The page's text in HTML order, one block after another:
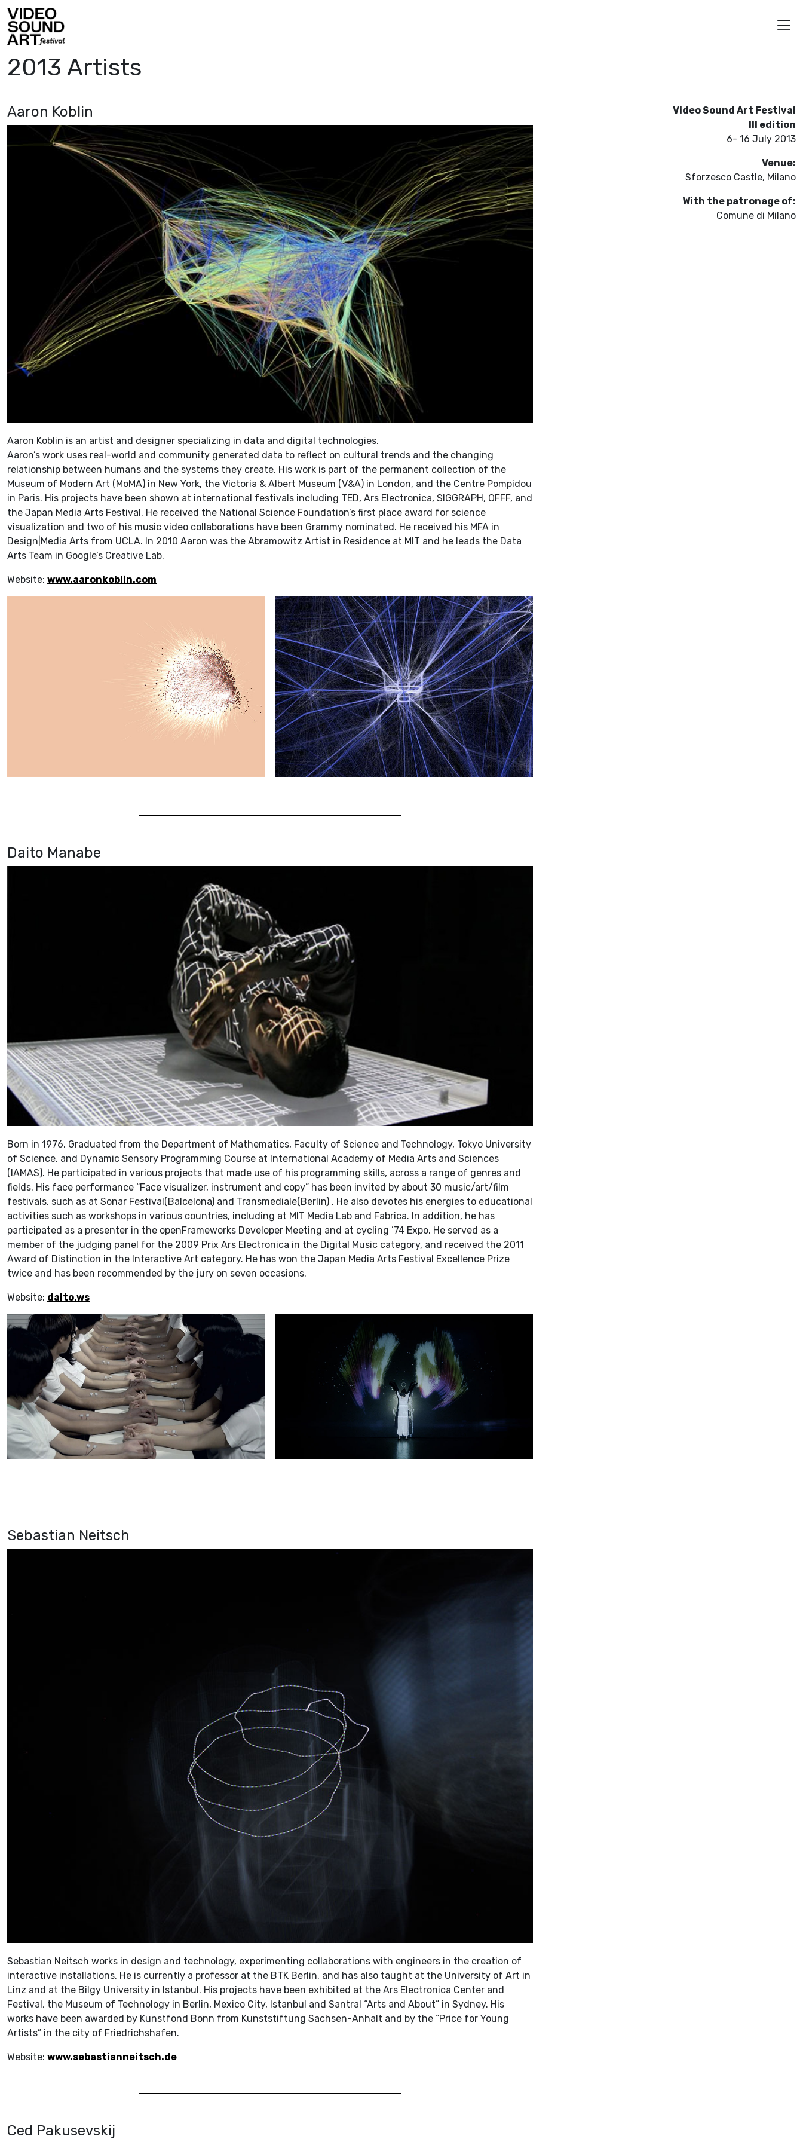
Skip to content
Video Sound Art
2013 Artists
Aaron Koblin
Aaron Koblin is an artist and designer specializing in data and digital technologies.
Aaron’s work uses real-world and community generated data to reflect on cultural trends and the changing
relationship between humans and the systems they create. His work is part of the permanent collection of the
Museum of Modern Art (MoMA) in New York, the Victoria & Albert Museum (V&A) in London, and the Centre Pompidou
in Paris. His projects have been shown at international festivals including TED, Ars Electronica, SIGGRAPH, OFFF, and
the Japan Media Arts Festival. He received the National Science Foundation’s first place award for science
visualization and two of his music video collaborations have been Grammy nominated. He received his MFA in
Design|Media Arts from UCLA. In 2010 Aaron was the Abramowitz Artist in Residence at MIT and he leads the Data
Arts Team in Google’s Creative Lab.
Website: www.aaronkoblin.com
Daito Manabe
Born in 1976. Graduated from the Department of Mathematics, Faculty of Science and Technology, Tokyo University
of Science, and Dynamic Sensory Programming Course at International Academy of Media Arts and Sciences
(IAMAS). He participated in various projects that made use of his programming skills, across a range of genres and
fields. His face performance “Face visualizer, instrument and copy” has been invited by about 30 music/art/film
festivals, such as at Sonar Festival(Balcelona) and Transmediale(Berlin) . He also devotes his energies to educational
activities such as workshops in various countries, including at MIT Media Lab and Fabrica. In addition, he has
participated as a presenter in the openFrameworks Developer Meeting and at cycling ’74 Expo. He served as a
member of the judging panel for the 2009 Prix Ars Electronica in the Digital Music category, and received the 2011
Award of Distinction in the Interactive Art category. He has won the Japan Media Arts Festival Excellence Prize
twice and has been recommended by the jury on seven occasions.
Website: daito.ws
Sebastian Neitsch
Sebastian Neitsch works in design and technology, experimenting collaborations with engineers in the creation of
interactive installations. He is currently a professor at the BTK Berlin, and has also taught at the University of Art in
Linz and at the Bilgy University in Istanbul. His projects have been exhibited at the Ars Electronica Center and
Festival, the Museum of Technology in Berlin, Mexico City, Istanbul and Santral “Arts and About” in Sydney. His
works have been awarded by Kunstfond Bonn from Kunststiftung Sachsen-Anhalt and by the “Price for Young
Artists” in the city of Friedrichshafen.
Website: www.sebastianneitsch.de
Ced Pakusevskij
Video Sound Art Festival
III edition
6- 16 July 2013
Venue:
Sforzesco Castle, Milano
With the patronage of:
Comune di Milano